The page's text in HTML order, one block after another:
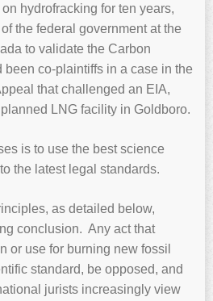
hydrofracking for ten years,
the federal government at the
to validate the Carbon
co-plaintiffs in a case in the
that challenged an EIA,
LNG facility in Goldboro.
is to use the best science
the latest legal standards.
as detailed below,
conclusion. Any act that
or use for burning new fossil
standard, be opposed, and
jurists increasingly view